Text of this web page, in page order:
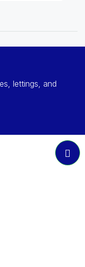
lettings, and